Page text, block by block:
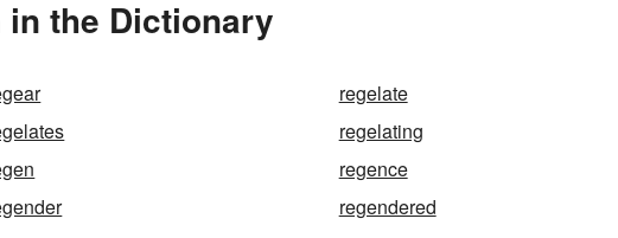
in the Dictionary
regelate
regelating
regence
regendered